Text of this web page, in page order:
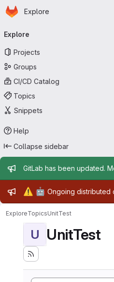
Skip to main content
Homepage
Explore
navigation
Explore
Projects
Groups
CI/CD Catalog
Topics
Snippets
Help
Collapse sidebar
Admin
GitLab has been updated.
Admin
⚠️ 🤖 Ongoing distributed
ExploreTopicsUnitTest
U UnitTest